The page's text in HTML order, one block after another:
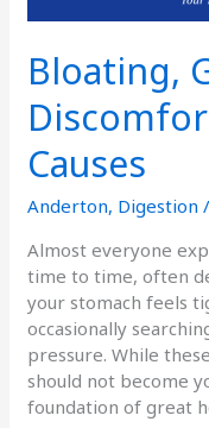
Bloating,
Causes
Anderton, Digestion
Almost everyone
time to time, often
your stomach feels
occasionally
pressure. While
should not become
foundation of great